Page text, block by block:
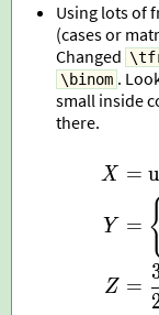
Using lots of
(cases or
Changed
\binom .
small inside
there.
X
Y
Z
=
=
=